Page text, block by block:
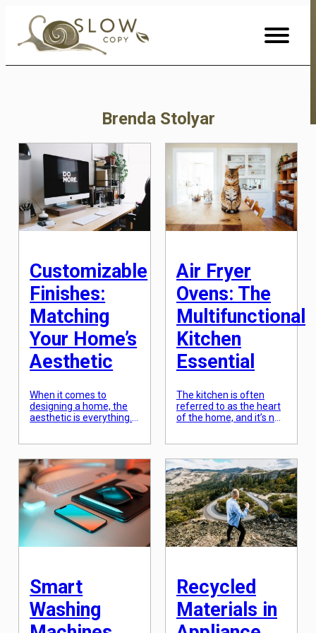
Content
Brenda Stolyar
Customizable
Finishes:
Matching
Your Home’s
Aesthetic
When it comes to
designing a home, the
aesthetic is everything.
personality and style of
the homeowners. This is
where customizable
finishes come into play.
These finishes allow
homeowners to add
their personal touch and
Air Fryer
Ovens: The
Multifunctional
Kitchen
Essential
The kitchen is often
referred to as the heart
of the home, and it’s not
where families gather to
share stories and
laughter, and where
memories are made. As
our lives get busier,
we’re constantly on the
lookout for appliances
that can make […]
Smart
Washing
Recycled
Materials in